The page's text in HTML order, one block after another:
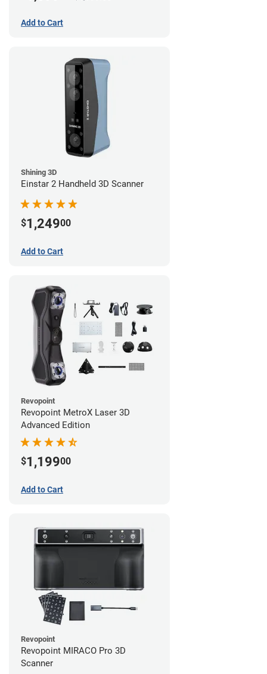
Add to Cart
Shining 3D
Einstar 2 Handheld 3D Scanner
$1,24900
Add to Cart
Revopoint
Revopoint MetroX Laser 3D
Advanced Edition
$1,19900
Add to Cart
Revopoint
Revopoint MIRACO Pro 3D
Scanner